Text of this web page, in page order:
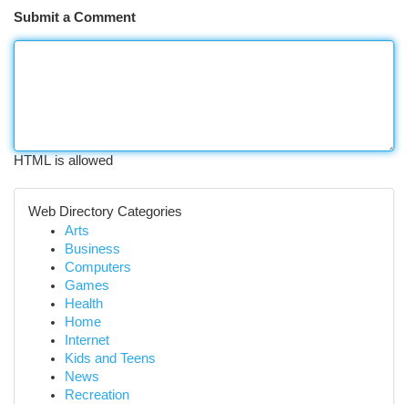
Submit a Comment
HTML is allowed
Web Directory Categories
Arts
Business
Computers
Games
Health
Home
Internet
Kids and Teens
News
Recreation